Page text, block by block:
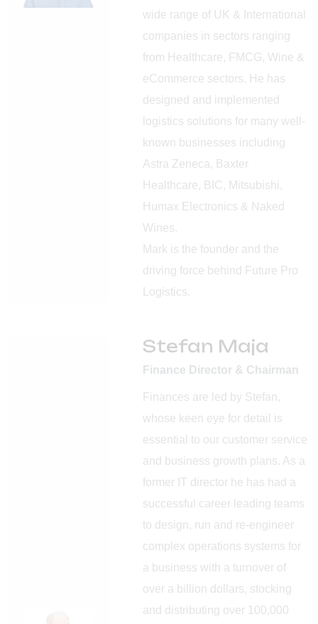
wide range of UK & International
companies in sectors ranging
from Healthcare, FMCG, Wine &
eCommerce sectors. He has
designed and implemented
logistics solutions for many well-
known businesses including
Astra Zeneca, Baxter
Healthcare, BIC, Mitsubishi,
Humax Electronics & Naked
Wines.
Mark is the founder and the
driving force behind Future Pro
Logistics.
Stefan Maja
Finance Director & Chairman
Finances are led by Stefan,
whose keen eye for detail is
essential to our customer service
and business growth plans. As a
former IT director he has had a
successful career leading teams
to design, run and re-engineer
complex operations systems for
a business with a turnover of
over a billion dollars, stocking
and distributing over 100,000